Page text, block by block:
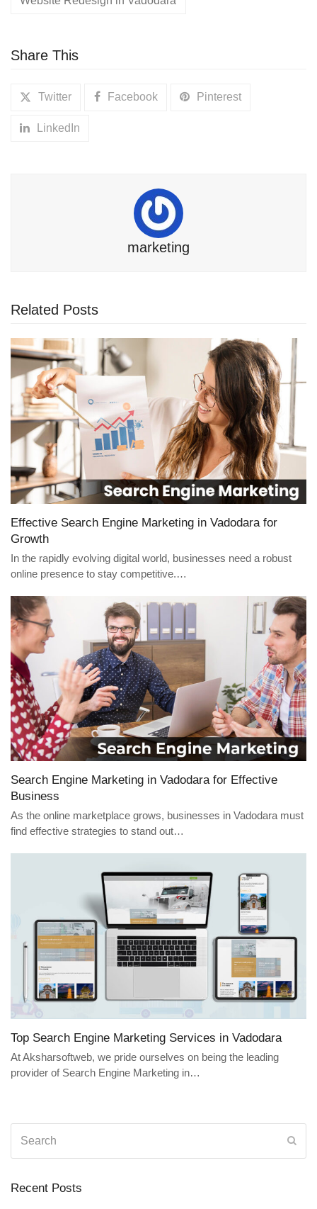
Share This
Twitter Facebook Pinterest
LinkedIn
marketing
Related Posts
Effective Search Engine Marketing in Vadodara for
Growth
In the rapidly evolving digital world, businesses need a robust
online presence to stay competitive.…
Search Engine Marketing in Vadodara for Effective
Business
As the online marketplace grows, businesses in Vadodara must
find effective strategies to stand out…
Top Search Engine Marketing Services in Vadodara
At Aksharsoftweb, we pride ourselves on being the leading
provider of Search Engine Marketing in…
Recent Posts